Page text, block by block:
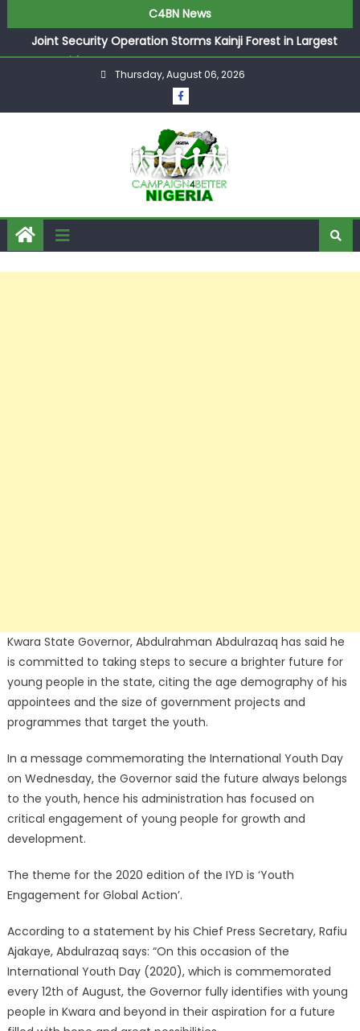
C4BN News
Joint Security Operation Storms Kainji Forest in Largest
Mass Kidnap Rescue Ever
Desperate Infantino Allegedly Promises Morocco 2030
Showpiece to Save His Job
They Froze Our Salary Account Without Court Order!
Adeleke Drags EFCC to High Court Over Frozen Osun
Funds Days to Election
ASUU Outraged Over ₦799k Payslip Disparity, Demands
Immediate Salary Upgrade in Lagos
Thursday, August 06, 2026
Kwara State Governor, Abdulrahman Abdulrazaq has said he
is committed to taking steps to secure a brighter future for
young people in the state, citing the age demography of his
appointees and the size of government projects and
programmes that target the youth.
In a message commemorating the International Youth Day
on Wednesday, the Governor said the future always belongs
to the youth, hence his administration has focused on
critical engagement of young people for growth and
development.
The theme for the 2020 edition of the IYD is ‘Youth
Engagement for Global Action’.
According to a statement by his Chief Press Secretary, Rafiu
Ajakaye, Abdulrazaq says: “On this occasion of the
International Youth Day (2020), which is commemorated
every 12th of August, the Governor fully identifies with young
people in Kwara and beyond in their aspiration for a future